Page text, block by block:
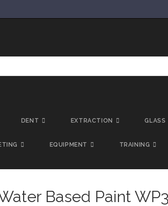
DENT EXTRACTION GLASS
EQUIPMENT TRAINING
Based Paint